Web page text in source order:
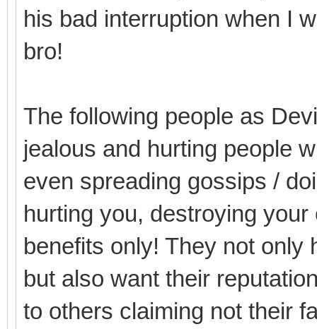
his bad interruption when I
bro!
The following people as
jealous and hurting people
even spreading gossips /
hurting you, destroying
benefits only! They not only
but also want their
to others claiming not their